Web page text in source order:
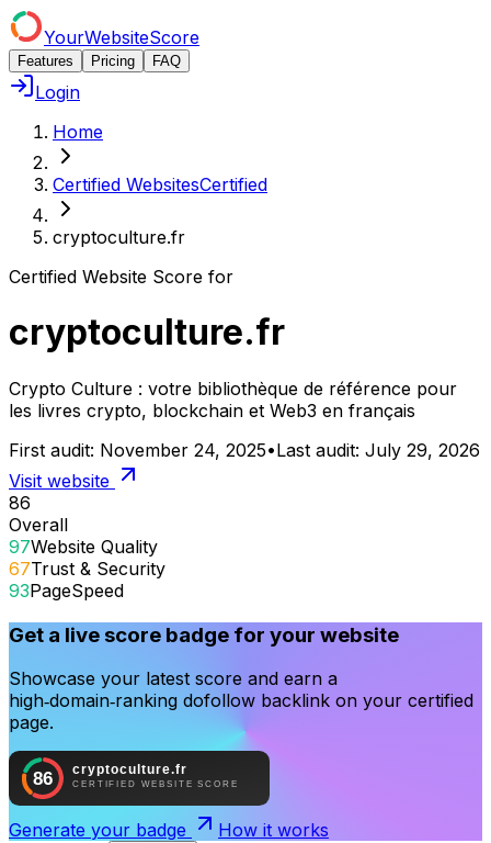
YourWebsiteScore
Features Pricing FAQ
Login
Home
Certified WebsitesCertified
cryptoculture.fr
Certified Website Score for
cryptoculture.fr
Crypto Culture : votre bibliothèque de référence pour
les livres crypto, blockchain et Web3 en français
First audit: November 24, 2025•Last audit: July 29, 2026
Visit website
86
Overall
97Website Quality
67Trust & Security
93PageSpeed
Get a live score badge for your website
Showcase your latest score and earn a
high‑domain‑ranking dofollow backlink on your certified
page.
Generate your badge
How it works